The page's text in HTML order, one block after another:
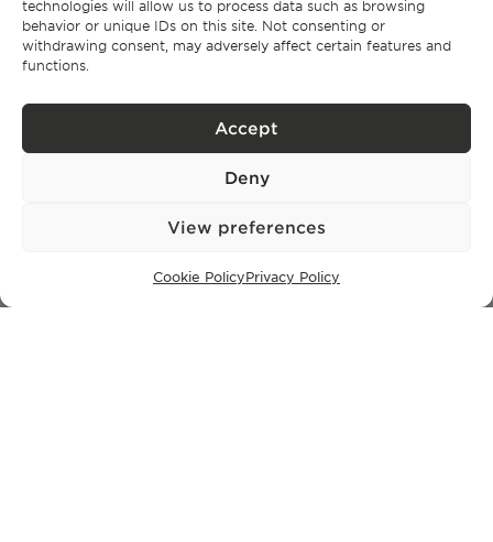
technologies will allow us to process data such as browsing
behavior or unique IDs on this site. Not consenting or
withdrawing consent, may adversely affect certain features and
functions.
Accept
Deny
View preferences
Cookie PolicyPrivacy Policy
SUBSCRIBE TO OUR NEWSLETTER
Privacy Policy.